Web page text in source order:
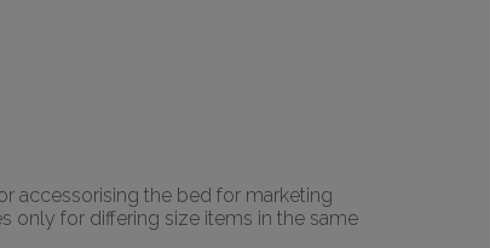
accessorising the bed for marketing
only for differing size items in the same